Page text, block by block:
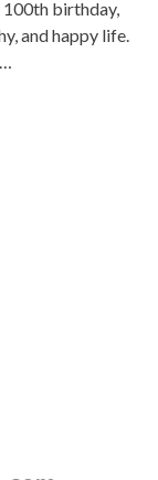
birthday,
and happy life.